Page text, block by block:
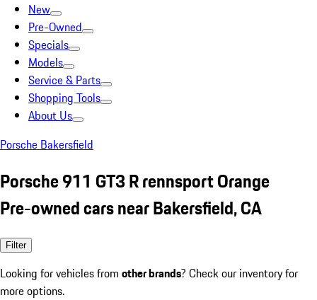
New
Pre-Owned
Specials
Models
Service & Parts
Shopping Tools
About Us
Porsche Bakersfield
Porsche 911 GT3 R rennsport Orange
Pre-owned cars near Bakersfield, CA
Filter
Looking for vehicles from other brands? Check our inventory for
more options.